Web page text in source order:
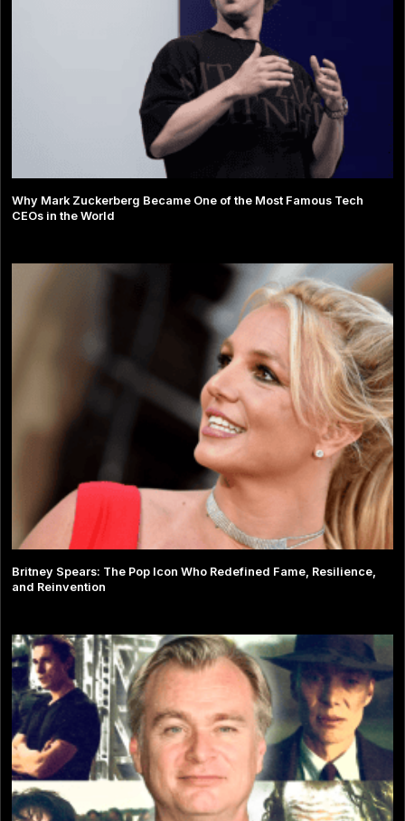
Why Mark Zuckerberg Became One of the Most Famous Tech
CEOs in the World
Britney Spears: The Pop Icon Who Redefined Fame, Resilience,
and Reinvention